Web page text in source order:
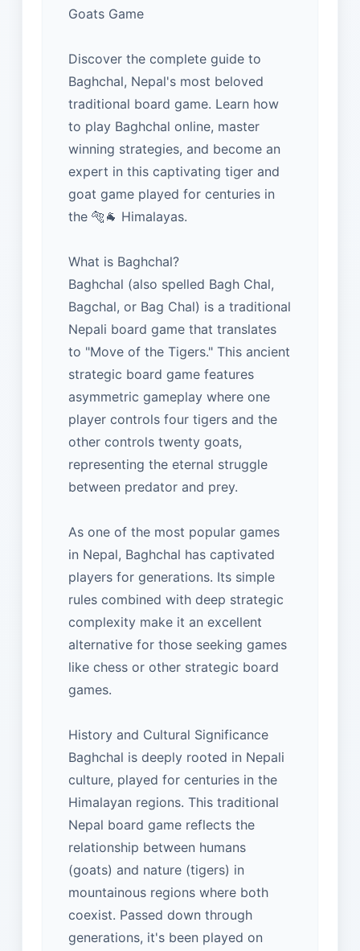
Goats Game
Discover the complete guide to
Baghchal, Nepal's most beloved
traditional board game. Learn how
to play Baghchal online, master
winning strategies, and become an
expert in this captivating tiger and
goat game played for centuries in
the 🐅🐐 Himalayas.
What is Baghchal?
Baghchal (also spelled Bagh Chal,
Bagchal, or Bag Chal) is a traditional
Nepali board game that translates
to "Move of the Tigers." This ancient
strategic board game features
asymmetric gameplay where one
player controls four tigers and the
other controls twenty goats,
representing the eternal struggle
between predator and prey.
As one of the most popular games
in Nepal, Baghchal has captivated
players for generations. Its simple
rules combined with deep strategic
complexity make it an excellent
alternative for those seeking games
like chess or other strategic board
games.
History and Cultural Significance
Baghchal is deeply rooted in Nepali
culture, played for centuries in the
Himalayan regions. This traditional
Nepal board game reflects the
relationship between humans
(goats) and nature (tigers) in
mountainous regions where both
coexist. Passed down through
generations, it's been played on